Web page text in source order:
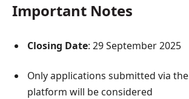
Important Notes
Closing Date: 29 September 2025
Only applications submitted via the
platform will be considered